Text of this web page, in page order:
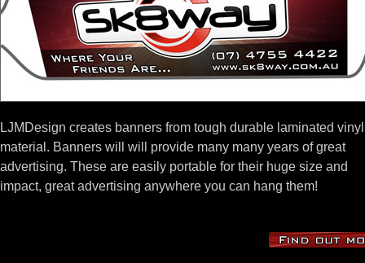
LJMDesign creates banners from tough durable laminated vinyl
material. Banners will will provide many many years of great
advertising. These are easily portable for their huge size and
impact, great advertising anywhere you can hang them!